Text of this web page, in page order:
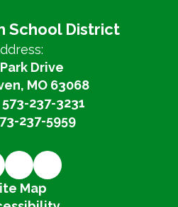
School District
Drive
MO 63068
573-237-3231
237-5959
Map